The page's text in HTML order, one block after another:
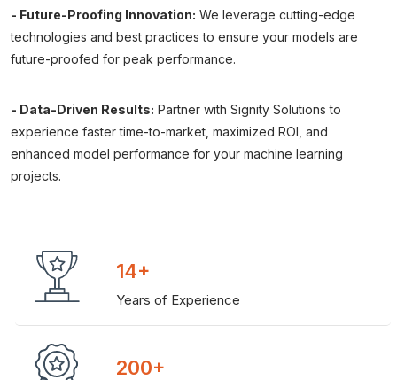
- Future-Proofing Innovation: We leverage cutting-edge
technologies and best practices to ensure your models are
future-proofed for peak performance.
- Data-Driven Results: Partner with Signity Solutions to
experience faster time-to-market, maximized ROI, and
enhanced model performance for your machine learning
projects.
14+
Years of Experience
200+